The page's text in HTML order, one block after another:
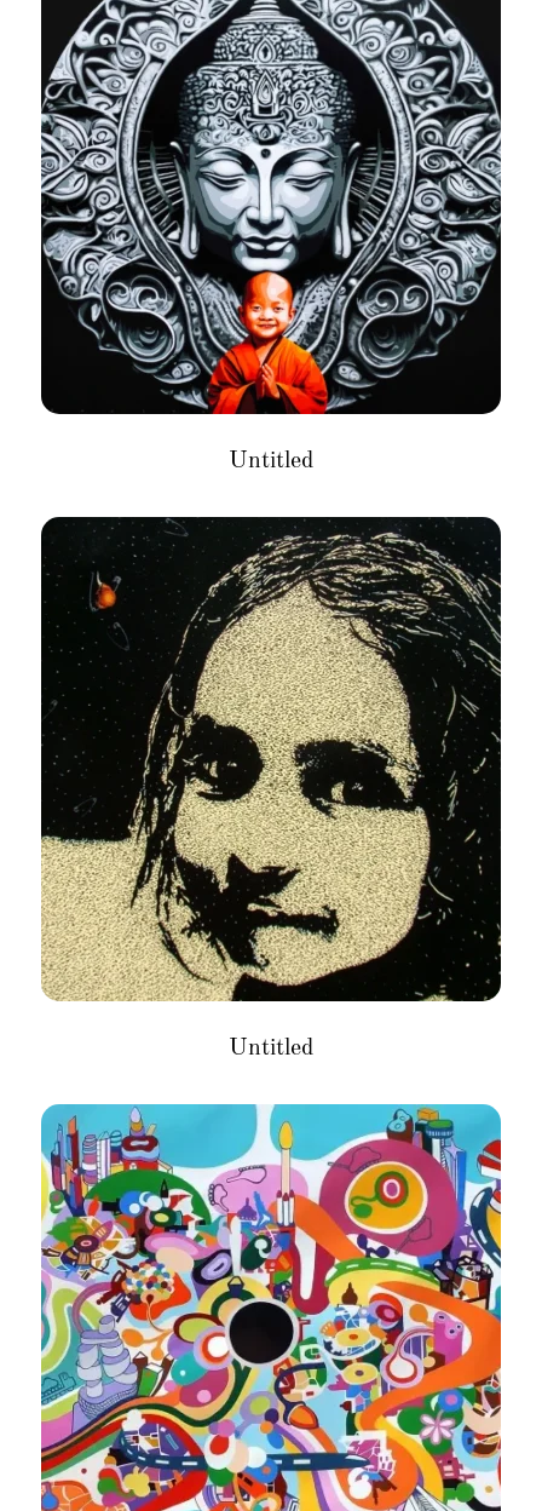
Untitled
Untitled